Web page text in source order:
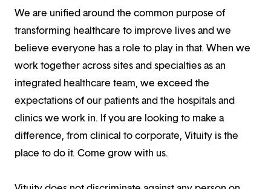
We are unified around the common purpose of
transforming healthcare to improve lives and we
believe everyone has a role to play in that. When we
work together across sites and specialties as an
integrated healthcare team, we exceed the
expectations of our patients and the hospitals and
clinics we work in. If you are looking to make a
difference, from clinical to corporate, Vituity is the
place to do it. Come grow with us.